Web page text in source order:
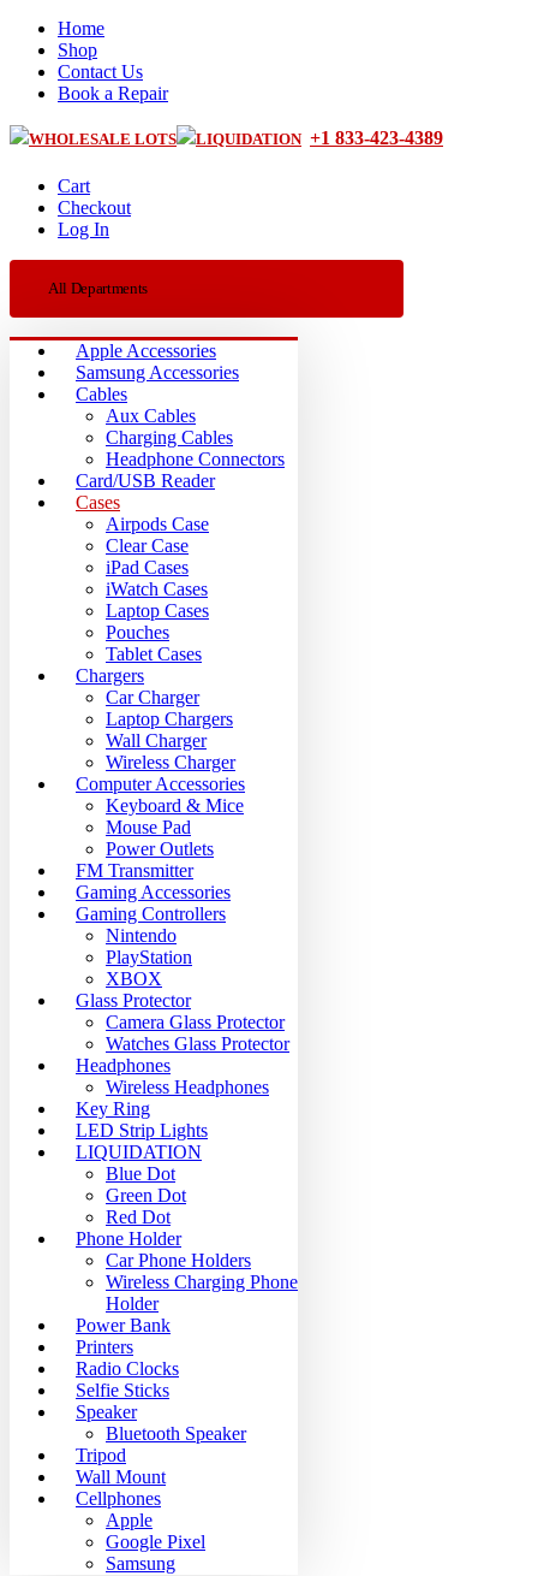
Home
Shop
Contact Us
Book a Repair
WHOLESALE LOTS LIQUIDATION +1 833-423-4389
Cart
Checkout
Log In
All Departments
Apple Accessories
Samsung Accessories
Cables
Aux Cables
Charging Cables
Headphone Connectors
Card/USB Reader
Cases
Airpods Case
Clear Case
iPad Cases
iWatch Cases
Laptop Cases
Pouches
Tablet Cases
Chargers
Car Charger
Laptop Chargers
Wall Charger
Wireless Charger
Computer Accessories
Keyboard & Mice
Mouse Pad
Power Outlets
FM Transmitter
Gaming Accessories
Gaming Controllers
Nintendo
PlayStation
XBOX
Glass Protector
Camera Glass Protector
Watches Glass Protector
Headphones
Wireless Headphones
Key Ring
LED Strip Lights
LIQUIDATION
Blue Dot
Green Dot
Red Dot
Phone Holder
Car Phone Holders
Wireless Charging Phone
Holder
Power Bank
Printers
Radio Clocks
Selfie Sticks
Speaker
Bluetooth Speaker
Tripod
Wall Mount
Cellphones
Apple
Google Pixel
Samsung